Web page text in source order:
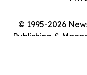
© 1995-2026
Publishing &